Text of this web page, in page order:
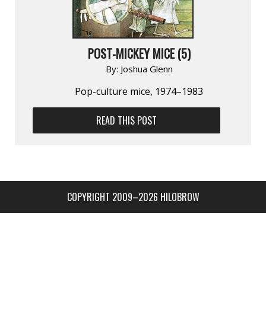
POST-MICKEY MICE (5)
By: Joshua Glenn
Pop-culture mice, 1974–1983
READ THIS POST
COPYRIGHT 2009–2026 HILOBROW